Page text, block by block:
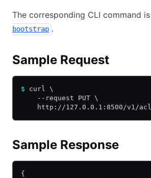
The corresponding CLI command is
bootstrap .
Sample Request
$ curl \
    --request PUT \
http://127.0.0.1:8500/v1/
Sample Response
{